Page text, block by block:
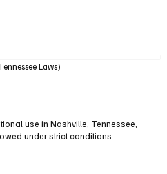
Laws)
use in Nashville, Tennessee,
under strict conditions.